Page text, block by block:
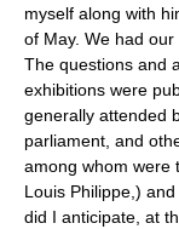
myself along with
of May. We had
The questions and
exhibitions were
generally attended
parliament, and
among whom were
Louis Philippe,)
did I anticipate, at